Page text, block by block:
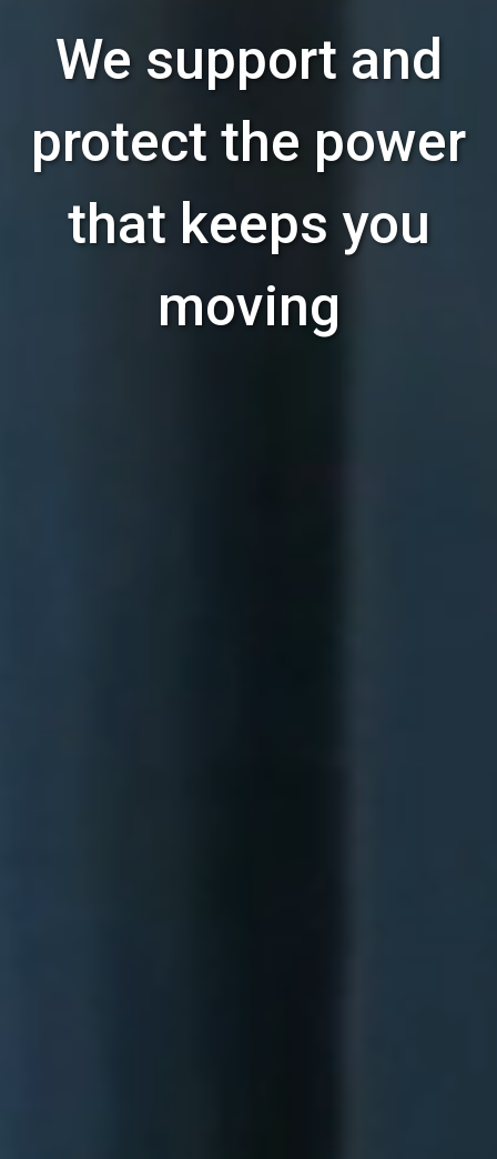
We support and
protect the power
that keeps you
moving